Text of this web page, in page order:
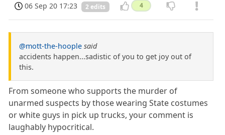
06 Sep 20 17:23 2 edits 4
@mott-the-hoople said
accidents happen...sadistic of you to get joy out of
this.
From someone who supports the murder of
unarmed suspects by those wearing State costumes
or white guys in pick up trucks, your comment is
laughably hypocritical.